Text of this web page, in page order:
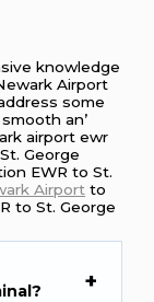
knowlеdgе
Airport
somе
an’
airport ewr
George
EWR to St.
Airport to
to St. George